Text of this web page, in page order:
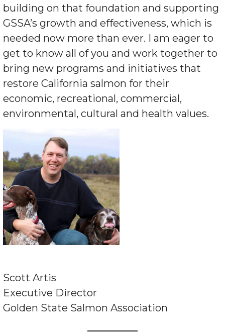
building on that foundation and supporting
GSSA’s growth and effectiveness, which is
needed now more than ever. I am eager to
get to know all of you and work together to
bring new programs and initiatives that
restore California salmon for their
economic, recreational, commercial,
environmental, cultural and health values.
Scott Artis
Executive Director
Golden State Salmon Association